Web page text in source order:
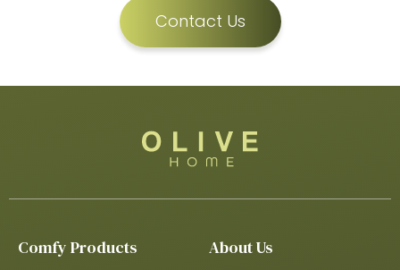
Contact Us
Comfy Products About Us